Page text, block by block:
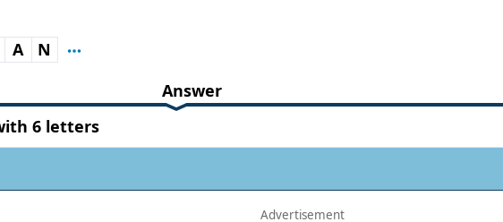
A
N
Answer
6 letters